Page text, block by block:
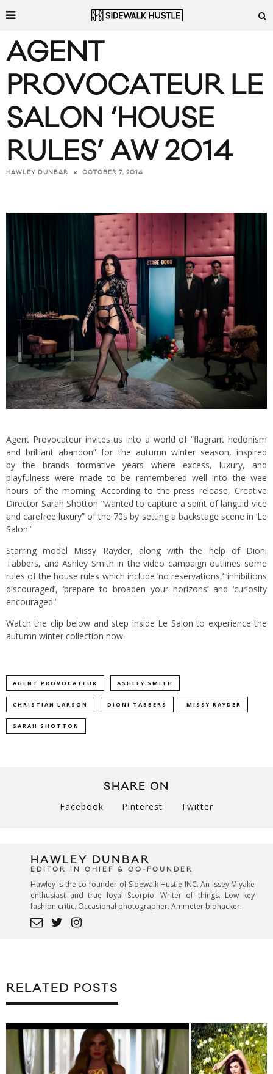
AGENT
PROVOCATEUR LE
SALON ‘HOUSE
RULES’ AW 2014
HAWLEY DUNBAR OCTOBER 7, 2014
Agent Provocateur invites us into a world of “flagrant hedonism
and brilliant abandon” for the autumn winter season, inspired
by the brands formative years where excess, luxury, and
playfulness were made to be remembered well into the wee
hours of the morning. According to the press release, Creative
Director Sarah Shotton “wanted to capture a spirit of languid vice
and carefree luxury” of the 70s by setting a backstage scene in ‘Le
Salon.’
Starring model Missy Rayder, along with the help of Dioni
Tabbers, and Ashley Smith in the video campaign outlines some
rules of the house rules which include ‘no reservations,’ ‘inhibitions
discouraged’, ‘prepare to broaden your horizons’ and ‘curiosity
encouraged.’
Watch the clip below and step inside Le Salon to experience the
autumn winter collection now.
AGENT PROVOCATEUR ASHLEY SMITH
CHRISTIAN LARSON DIONI TABBERS MISSY RAYDER
SARAH SHOTTON
SHARE ON
Facebook Pinterest Twitter
HAWLEY DUNBAR
EDITOR IN CHIEF & CO-FOUNDER
Hawley is the co-founder of Sidewalk Hustle INC. An Issey Miyake
enthusiast and true loyal Scorpio. Writer of things. Low key
fashion critic. Occasional photographer. Ammeter biohacker.
RELATED POSTS